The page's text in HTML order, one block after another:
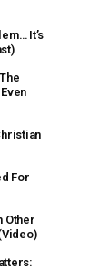
It’s
For
Other